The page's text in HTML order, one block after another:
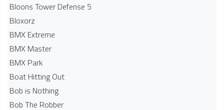
Bloons Tower Defense 5
Bloxorz
BMX Extreme
BMX Master
BMX Park
Boat Hitting Out
Bob is Nothing
Bob The Robber